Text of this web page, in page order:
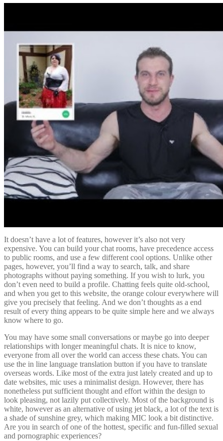
It doesn’t have a lot of features, however it’s also not very
expensive. You can build your chat rooms, have precedence access
to public rooms, and use a few different cool options. Unlike other
pages, however, you’ll find a way to search, talk, and share
photographs without paying something. If you wish to lurk, you
don’t even need to build a profile. Chatting feels quite old-school,
and when you get to this website, the orange colour everywhere will
give you precisely that feeling. And we don’t thoughts as a end
result of every thing appears to be quite simple here and we always
know where to go.
You may have some small conversations or maybe go into deeper
relationships with longer meaningful chats. It is nice to know,
everyone from all over the world can access these chats. You can
use the in line language translation button if you have to translate
overseas words. Like most of the extra just lately created and up to
date websites, mic uses a minimalist design. However, there has
nonetheless put sufficient thought and effort within the design to
look pleasing, not lazily put collectively. Most of the background is
white, however as an alternative of using jet black, a lot of the text is
a shade of sunshine grey, which making MIC look a bit distinctive.
Are you in search of one of the hottest, specific and fun-filled sexual
and pornographic experiences?